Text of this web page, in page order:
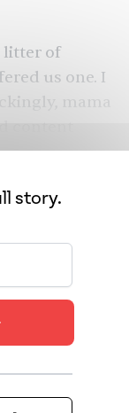
litter of
us one. I
mama
“Which I
mutt,
story.